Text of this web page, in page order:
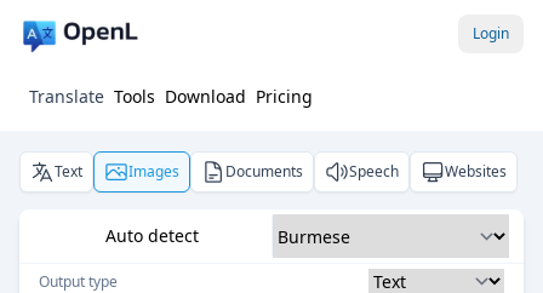
Login
Translate Tools Download Pricing
Text Images Documents Speech Websites
Auto detect
Output type